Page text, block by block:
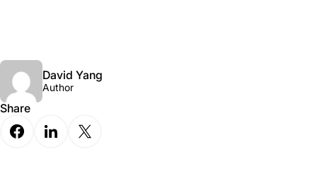
David Yang
Author
Share